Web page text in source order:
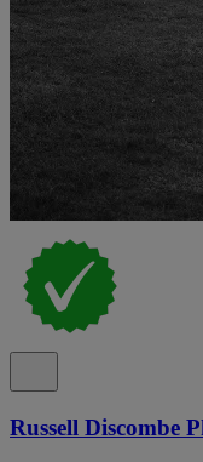
Russell Discombe